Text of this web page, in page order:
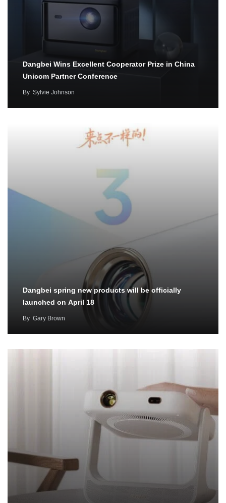
Dangbei Wins Excellent Cooperator Prize in China
Unicom Partner Conference
By Sylvie Johnson
Dangbei spring new products will be officially
launched on April 18
By Gary Brown